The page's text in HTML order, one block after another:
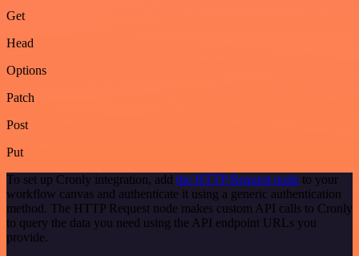
Get
Head
Options
Patch
Post
Put
To set up Cronly integration, add the HTTP Request node to your
workflow canvas and authenticate it using a generic authentication
method. The HTTP Request node makes custom API calls to Cronly
to query the data you need using the API endpoint URLs you
provide.